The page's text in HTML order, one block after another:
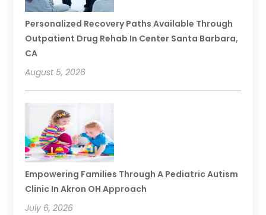
Personalized Recovery Paths Available Through
Outpatient Drug Rehab In Center Santa Barbara,
CA
August 5, 2026
Empowering Families Through A Pediatric Autism
Clinic In Akron OH Approach
July 6, 2026